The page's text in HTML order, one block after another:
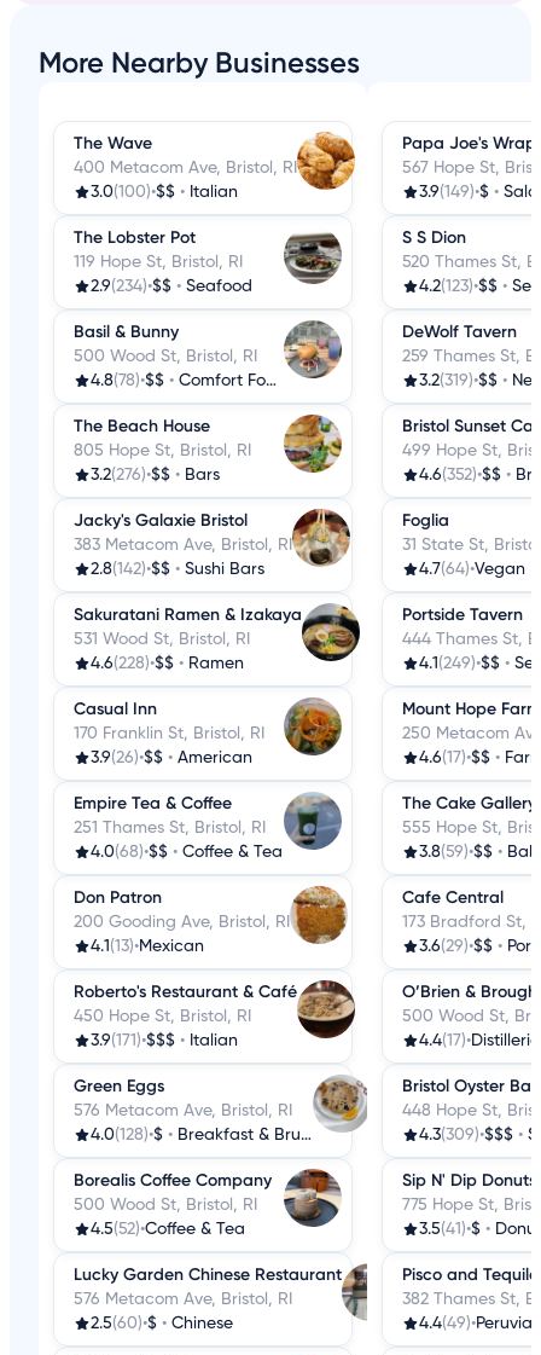
More Nearby Businesses
The Wave
400 Metacom Ave, Bristol, RI
3.0(100)•$$ • Italian
The Lobster Pot
119 Hope St, Bristol, RI
2.9(234)•$$ • Seafood
Basil & Bunny
500 Wood St, Bristol, RI
4.8(78)•$$ • Comfort Food
The Beach House
805 Hope St, Bristol, RI
3.2(276)•$$ • Bars
Jacky's Galaxie Bristol
383 Metacom Ave, Bristol, RI
2.8(142)•$$ • Sushi Bars
Sakuratani Ramen & Izakaya
531 Wood St, Bristol, RI
4.6(228)•$$ • Ramen
Casual Inn
170 Franklin St, Bristol, RI
3.9(26)•$$ • American
Empire Tea & Coffee
251 Thames St, Bristol, RI
4.0(68)•$$ • Coffee & Tea
Don Patron
200 Gooding Ave, Bristol, RI
4.1 (13)•Mexican
Roberto's Restaurant & Café
450 Hope St, Bristol, RI
3.9(171)•$$$ • Italian
Green Eggs
576 Metacom Ave, Bristol, RI
4.0(128)•$ • Breakfast & Brunch
Borealis Coffee Company
500 Wood St, Bristol, RI
4.5(52)•Coffee & Tea
Lucky Garden Chinese Restaurant
576 Metacom Ave, Bristol, RI
2.5(60)•$ • Chinese
Papa Joe's Wrap
567 Hope St,
3.9(149)•$ •
S S Dion
520 Thames St,
4.2(123)•$$ •
DeWolf Tavern
259 Thames St,
3.2(319)•$$ •
Bristol Sunset
499 Hope St,
4.6(352)•$$ •
Foglia
31 State St,
4.7(64)•Vegan
Portside Tavern
444 Thames St,
4.1 (249)•$$ •
Mount Hope
250 Metacom
4.6(17)•$$ •
The Cake Gallery
555 Hope St,
3.8(59)•$$ •
Cafe Central
173 Bradford St,
3.6(29)•$$ •
O’Brien & Brough
500 Wood St,
4.4(17)•
Bristol Oyster Bar
448 Hope St,
4.3(309)•$$$ •
Sip N' Dip Donuts
775 Hope St,
3.5(41)•$ •
Pisco and Tequila
382 Thames St,
4.4(49)•Peruvian